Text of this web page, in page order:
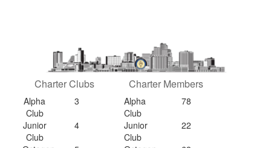
Charter Clubs
Alpha
Club
3
Junior
Club
4
Charter Members
Alpha
Club
78
Junior
Club
22